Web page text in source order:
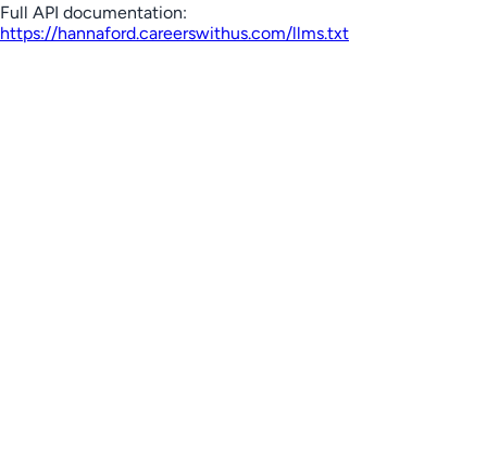
Full API documentation:
https://hannaford.careerswithus.com/llms.txt